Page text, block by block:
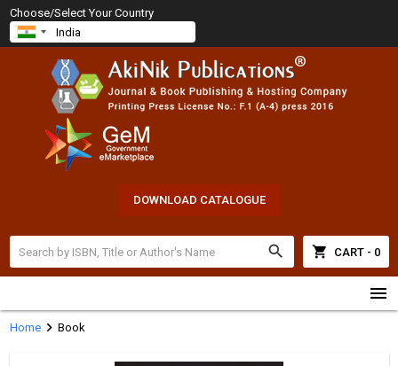
Choose/Select Your Country
DOWNLOAD CATALOGUE
search shopping_cart CART - 0
menu
Homechevron_right Book